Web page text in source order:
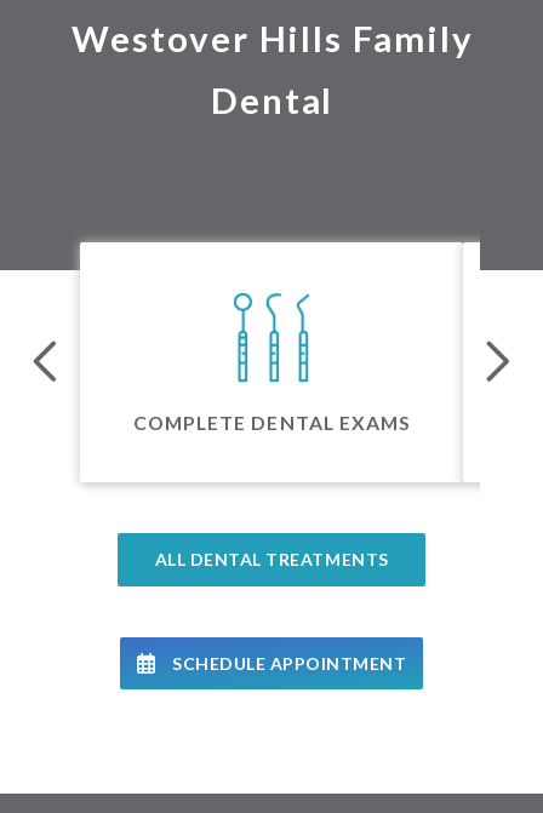
Westover Hills Family
Dental
COMPLETE DENTAL EXAMS
ALL DENTAL TREATMENTS
SCHEDULE APPOINTMENT